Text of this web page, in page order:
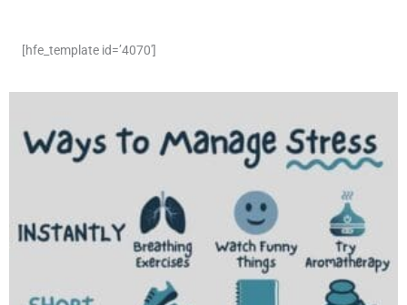
[hfe_template id=’4070′]